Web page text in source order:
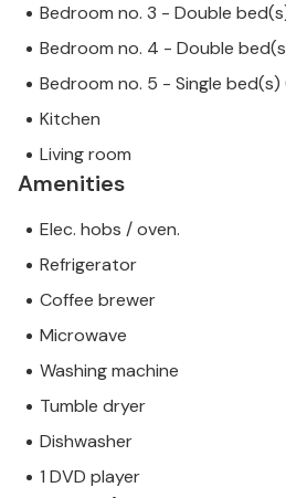
Bedroom no. 3 - Double
Bedroom no. 4 - Double
Bedroom no. 5 - Single bed(s)
Kitchen
Living room
Amenities
Elec. hobs / oven.
Refrigerator
Coffee brewer
Microwave
Washing machine
Tumble dryer
Dishwasher
1 DVD player